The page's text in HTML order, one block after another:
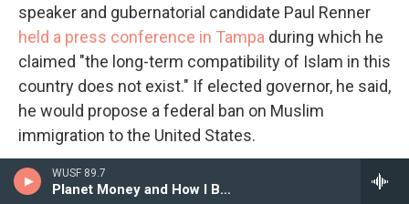
WUSF 89.7
Planet Money and How I Built This
speaker and gubernatorial candidate Paul Renner
held a press conference in Tampa during which he
claimed "the long-term compatibility of Islam in this
country does not exist." If elected governor, he said,
he would propose a federal ban on Muslim
immigration to the United States.
Other Republicans around the country have made